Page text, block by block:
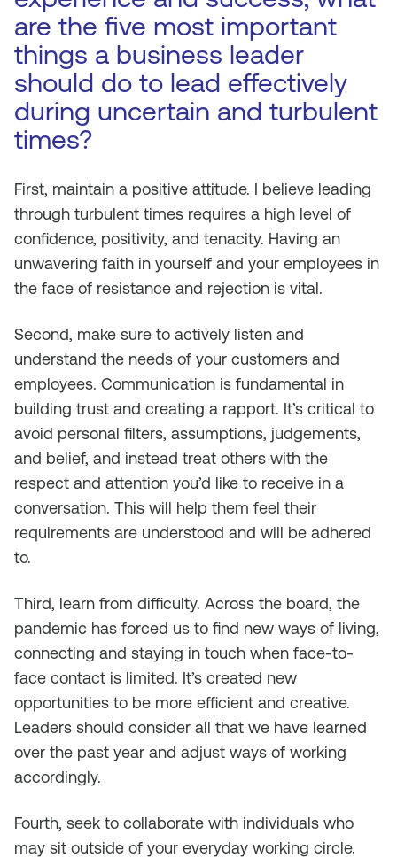
are the five most important
things a business leader
should do to lead effectively
during uncertain and turbulent
times?
First, maintain a positive attitude. I believe leading
through turbulent times requires a high level of
confidence, positivity, and tenacity. Having an
unwavering faith in yourself and your employees in
the face of resistance and rejection is vital.
Second, make sure to actively listen and
understand the needs of your customers and
employees. Communication is fundamental in
building trust and creating a rapport. It’s critical to
avoid personal filters, assumptions, judgements,
and belief, and instead treat others with the
respect and attention you’d like to receive in a
conversation. This will help them feel their
requirements are understood and will be adhered
to.
Third, learn from difficulty. Across the board, the
pandemic has forced us to find new ways of living,
connecting and staying in touch when face-to-
face contact is limited. It’s created new
opportunities to be more efficient and creative.
Leaders should consider all that we have learned
over the past year and adjust ways of working
accordingly.
Fourth, seek to collaborate with individuals who
may sit outside of your everyday working circle.